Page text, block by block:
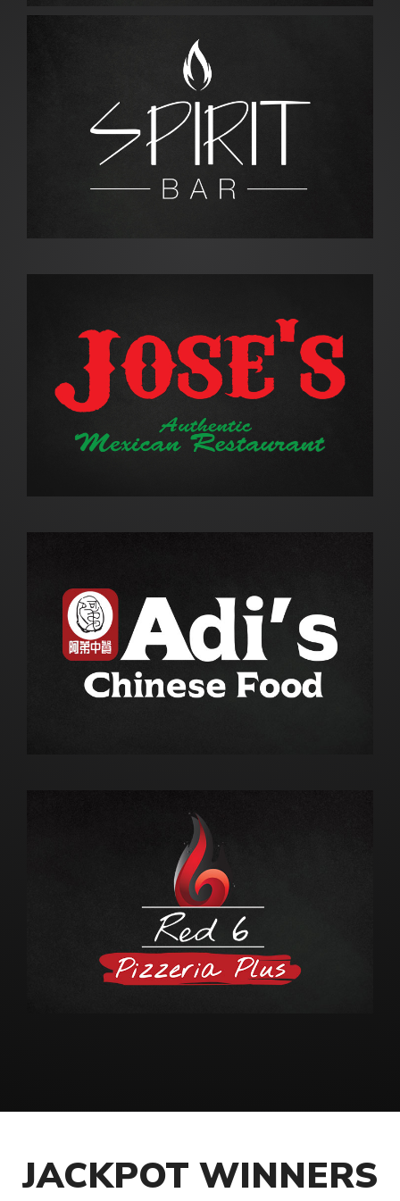
JACKPOT WINNERS